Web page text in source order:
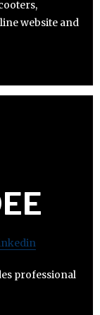
website and
professional